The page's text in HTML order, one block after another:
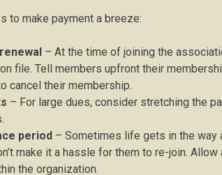
to make payment a breeze:
– At the time of joining the
file. Tell members upfront their
cancel their membership.
– For large dues, consider stretching the
period – Sometimes life gets in the way
make it a hassle for them to re-join.
the organization.